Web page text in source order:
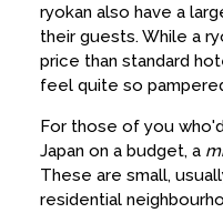
ryokan also have a
their guests. While a
price than standard
feel quite so
For those of you
Japan on a budget, a
These are small,
residential